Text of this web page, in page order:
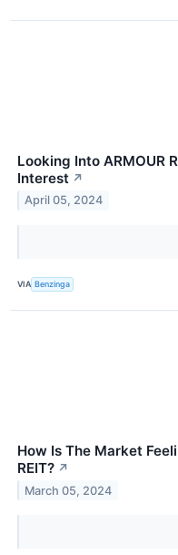
Looking Into ARMOUR
Interest ↗
April 05, 2024
VIA Benzinga
How Is The Market
REIT? ↗
March 05, 2024